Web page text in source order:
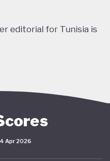
editorial for Tunisia is
Apr 2026